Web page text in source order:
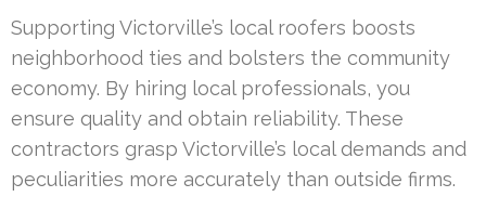
Supporting Victorville’s local roofers boosts
neighborhood ties and bolsters the community
economy. By hiring local professionals, you
ensure quality and obtain reliability. These
contractors grasp Victorville’s local demands and
peculiarities more accurately than outside firms.